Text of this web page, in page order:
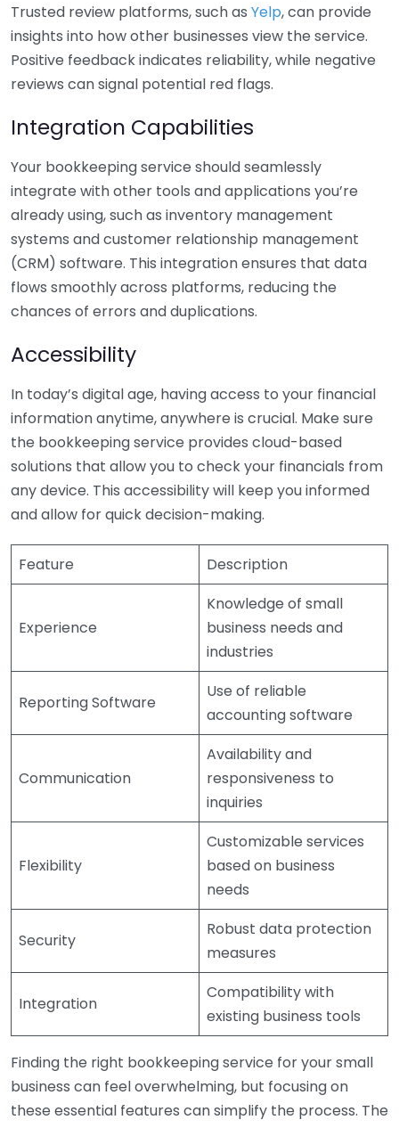
Trusted review platforms, such as Yelp, can provide
insights into how other businesses view the service.
Positive feedback indicates reliability, while negative
reviews can signal potential red flags.
Integration Capabilities
Your bookkeeping service should seamlessly
integrate with other tools and applications you’re
already using, such as inventory management
systems and customer relationship management
(CRM) software. This integration ensures that data
flows smoothly across platforms, reducing the
chances of errors and duplications.
Accessibility
In today’s digital age, having access to your financial
information anytime, anywhere is crucial. Make sure
the bookkeeping service provides cloud-based
solutions that allow you to check your financials from
any device. This accessibility will keep you informed
and allow for quick decision-making.
Feature Description
Experience
Knowledge of small
business needs and
industries
Reporting Software
Use of reliable
accounting software
Communication
Availability and
responsiveness to
inquiries
Flexibility
Customizable services
based on business
needs
Security
Robust data protection
measures
Integration
Compatibility with
existing business tools
Finding the right bookkeeping service for your small
business can feel overwhelming, but focusing on
these essential features can simplify the process. The